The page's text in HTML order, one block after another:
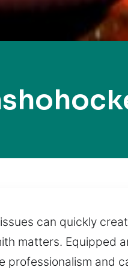
can quickly
matters. Equipped
professionalism and